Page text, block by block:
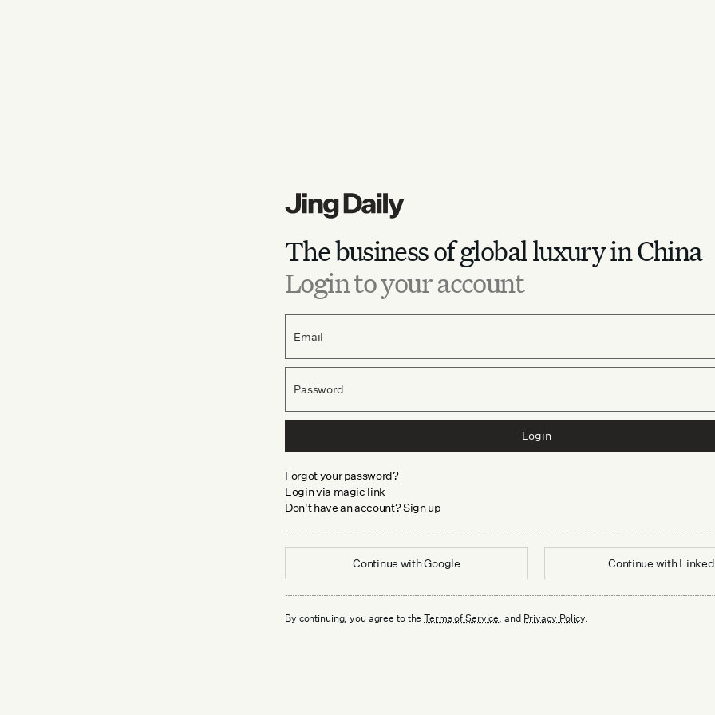
The business of global luxury in China
Login to your account
Email
Password
Login
Forgot your password?
Login via magic link
Don't have an account? Sign up
Continue withGoogle Continue with
By continuing, you agree to the Terms of Service , and Privacy Policy.